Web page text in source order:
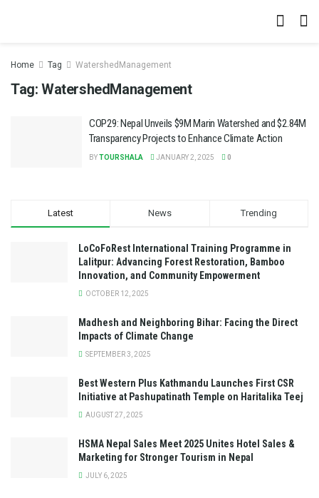
Home Tag WatershedManagement
Tag: WatershedManagement
COP29: Nepal Unveils $9M Marin Watershed and $2.84M
Transparency Projects to Enhance Climate Action
BYTOURSHALA JANUARY 2, 2025 0
Latest News Trending
LoCoFoRest International Training Programme in
Lalitpur: Advancing Forest Restoration, Bamboo
Innovation, and Community Empowerment
OCTOBER 12, 2025
Madhesh and Neighboring Bihar: Facing the Direct
Impacts of Climate Change
SEPTEMBER 3, 2025
Best Western Plus Kathmandu Launches First CSR
Initiative at Pashupatinath Temple on Haritalika Teej
AUGUST 27, 2025
HSMA Nepal Sales Meet 2025 Unites Hotel Sales &
Marketing for Stronger Tourism in Nepal
JULY 6, 2025